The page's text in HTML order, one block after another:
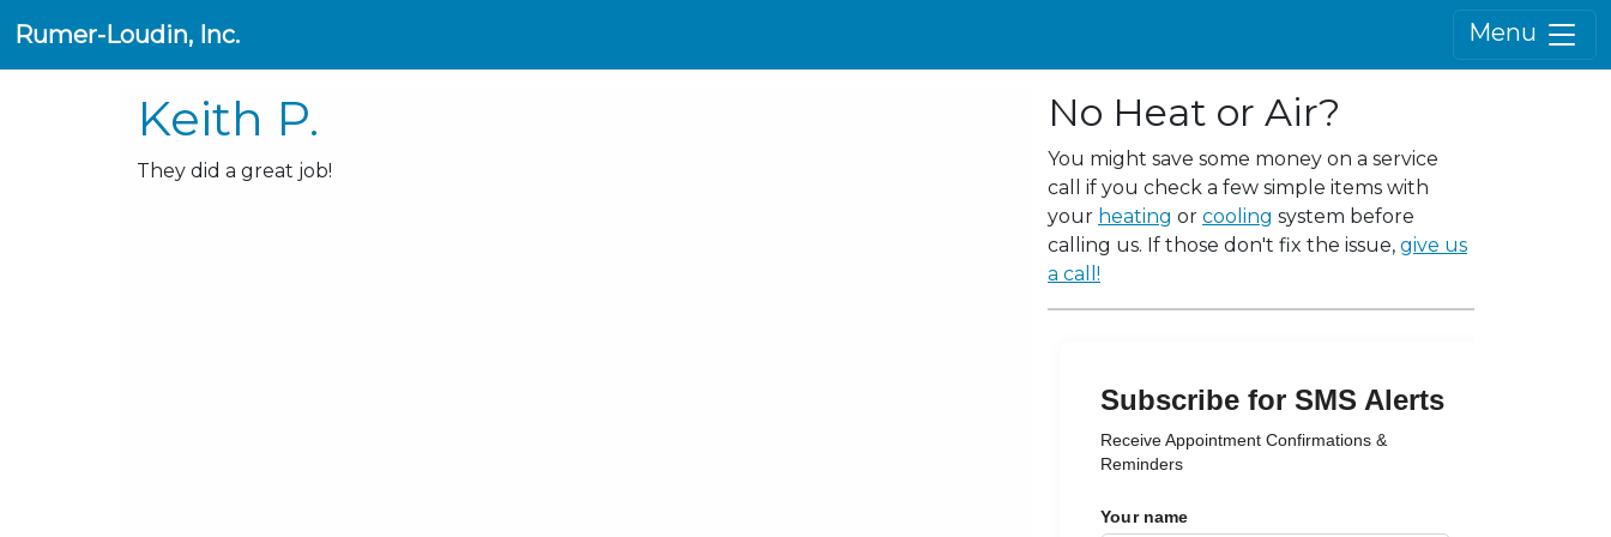
Rumer-Loudin, Inc. Menu
Keith P.
They did a great job!
No Heat or Air?
You might save some money on a service
call if you check a few simple items with
your heating or cooling system before
calling us. If those don't fix the issue, give us
a call!